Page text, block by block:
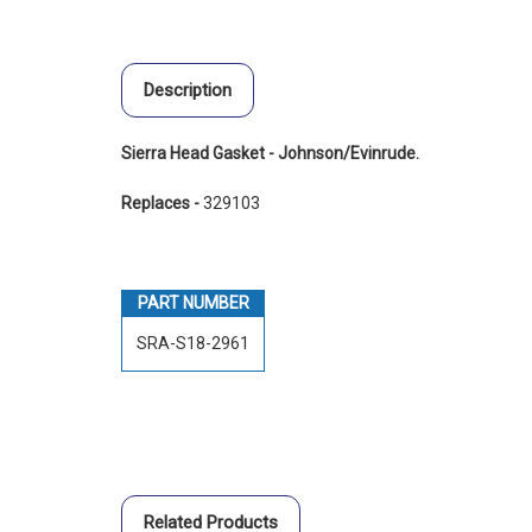
Description
Sierra Head Gasket - Johnson/Evinrude.
Replaces -329103
PART NUMBER
SRA-S18-2961
Related Products